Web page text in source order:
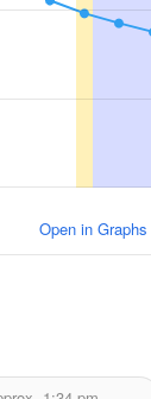
Open in Graphs